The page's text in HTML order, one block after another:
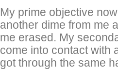
My prime objective
another dime from me
me erased. My
come into contact with
got through the same